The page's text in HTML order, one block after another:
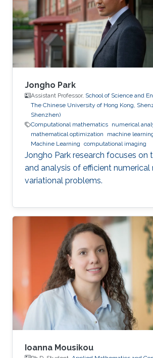
well as fast algorithms. His work
both the theoretical and
aspects of wave propagation, and
Jongho Park
Assistant Professor, School of Science and
The Chinese University of Hong Kong,
Shenzhen)
Computational mathematics numerical
mathematical optimization
machine
Machine Learning computational imaging
Jongho Park research focuses on
and analysis of efficient
variational problems.
Ioanna Mousikou